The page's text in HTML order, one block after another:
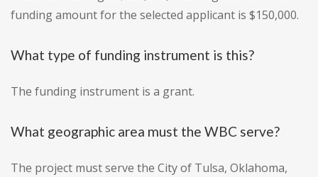
funding amount for the selected applicant is $150,000.
What type of funding instrument is this?
The funding instrument is a grant.
What geographic area must the WBC serve?
The project must serve the City of Tulsa, Oklahoma,